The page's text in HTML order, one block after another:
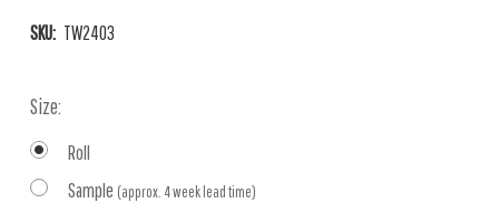
SKU: TW2403
Size:
Roll
Sample (approx. 4 week lead time)